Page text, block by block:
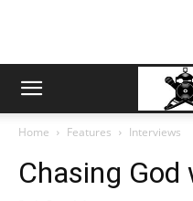
Home Features Interviews
Chasing